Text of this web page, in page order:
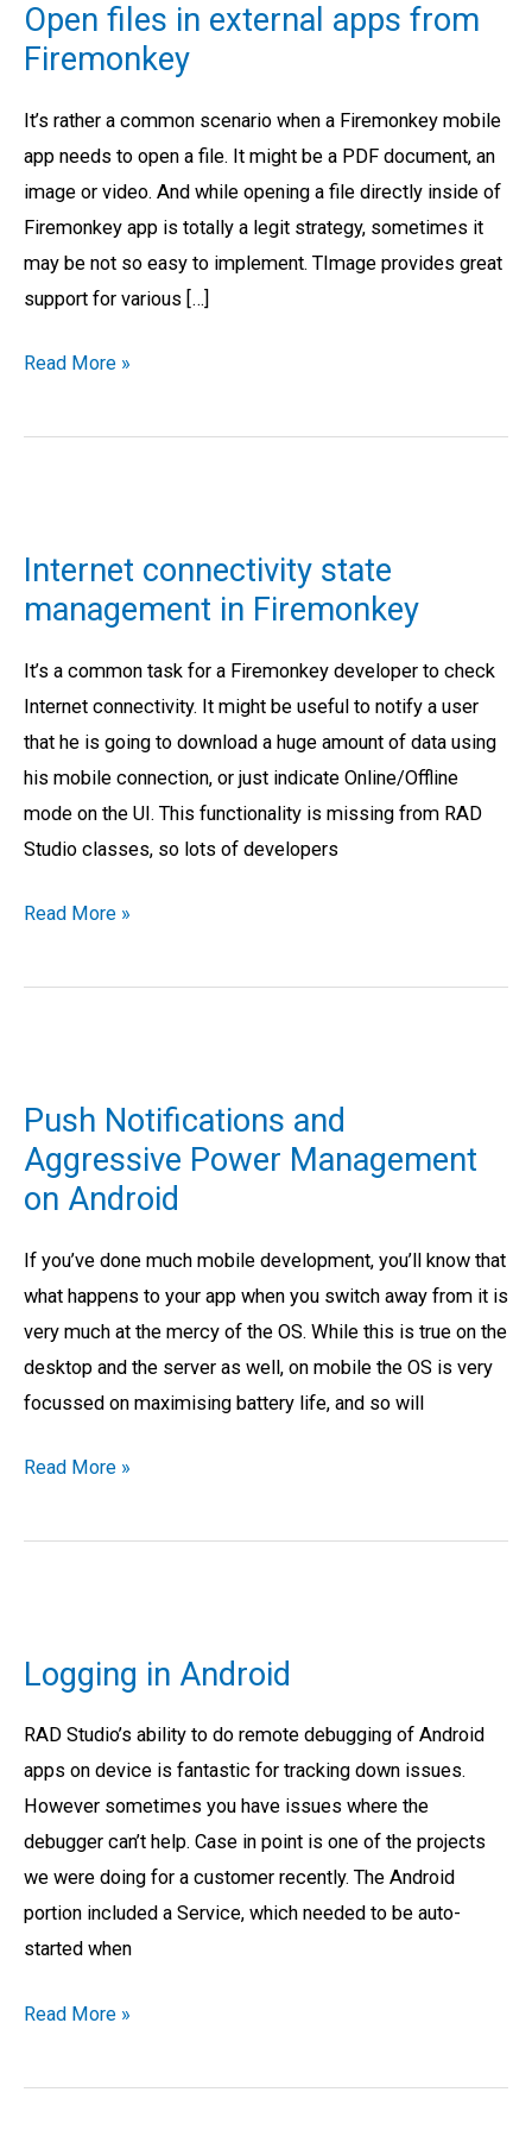
Open files in external apps from
Firemonkey
It’s rather a common scenario when a Firemonkey mobile
app needs to open a file. It might be a PDF document, an
image or video. And while opening a file directly inside of
Firemonkey app is totally a legit strategy, sometimes it
may be not so easy to implement. TImage provides great
support for various […]
in
external
from
Firemonkey
Read More »
Internet connectivity state
management in Firemonkey
It’s a common task for a Firemonkey developer to check
Internet connectivity. It might be useful to notify a user
that he is going to download a huge amount of data using
his mobile connection, or just indicate Online/Offline
mode on the UI. This functionality is missing from RAD
Studio classes, so lots of developers
state
management
Firemonkey
Read More »
Push Notifications and
Aggressive Power Management
on Android
If you’ve done much mobile development, you’ll know that
what happens to your app when you switch away from it is
very much at the mercy of the OS. While this is true on the
desktop and the server as well, on mobile the OS is very
focussed on maximising battery life, and so will
and
Aggressive
Power
on
Android
Read More »
Logging in Android
RAD Studio’s ability to do remote debugging of Android
apps on device is fantastic for tracking down issues.
However sometimes you have issues where the
debugger can’t help. Case in point is one of the projects
we were doing for a customer recently. The Android
portion included a Service, which needed to be auto-
started when
Android
Read More »